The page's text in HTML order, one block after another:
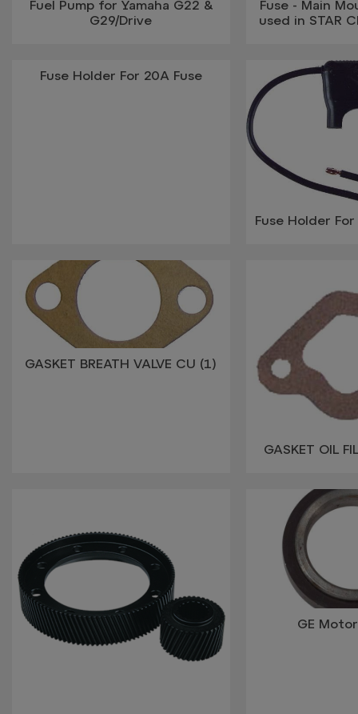
Fuel Pump for Yamaha G22 &
G29/Drive
Fuse - Main
used in STAR
Fuse Holder For 20A Fuse
Fuse Holder For
GASKET BREATH VALVE CU (1)
GASKET OIL
GE